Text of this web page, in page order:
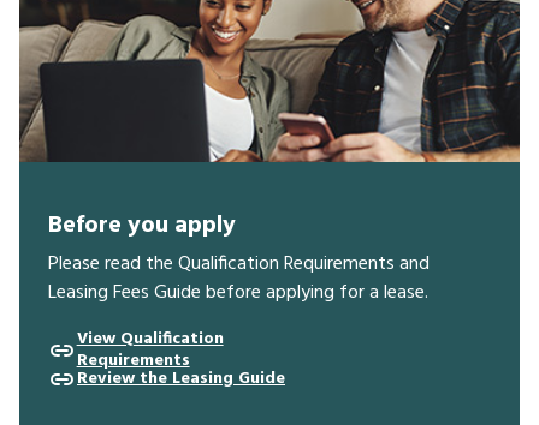
Before you apply
Please read the Qualification Requirements and
Leasing Fees Guide before applying for a lease.
View Qualification
Requirements
Review the Leasing Guide